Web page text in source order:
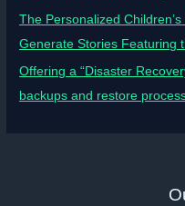
The Personalized
Generate Stories Featuring
Offering a “Disaster
backups and restore